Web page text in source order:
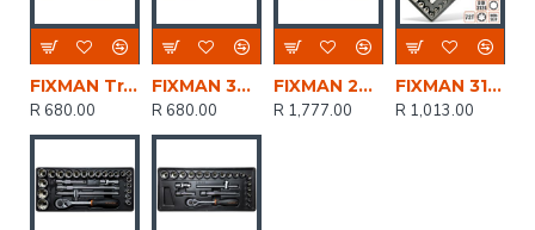
FIXMAN Tray 19 Piece 1/4' Drive Sockets And Accessories
R 680.00
FIXMAN 33-pc 1/4' Dr.sockets & Accessories
R 680.00
FIXMAN 22-pc 1/2' Dr.sockets & Accessories
R 1,777.00
FIXMAN 31-pc 3/8'dr.sockets & Accessories
R 1,013.00